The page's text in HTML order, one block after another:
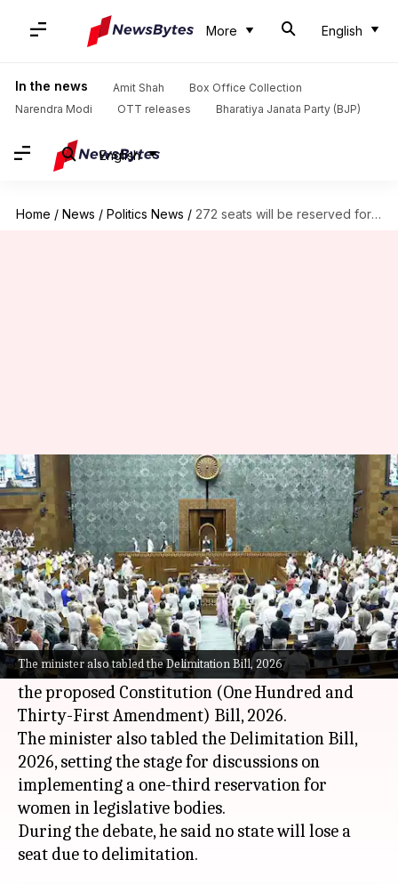
More English
In the news Amit Shah
Box Office Collection
Narendra Modi
OTT releases Bharatiya Janata Party (BJP)
English
Home / News / Politics News / 272 seats will be reserved for women: Law minister
The minister also tabled the Delimitation Bill, 2026
272 seats will be reserved for
women: Law minister
By Chanshimla Varah Apr 16, 2026 01:21 pm
What's the story
Union Minister for Law and Justice Arjun Ram
Meghwal initiated the debate on three major
bills inParliamenton Thursday by presenting
the proposed Constitution (One Hundred and
Thirty-First Amendment) Bill, 2026.
The minister also tabled the Delimitation Bill,
2026, setting the stage for discussions on
implementing a one-third reservation for
women in legislative bodies.
During the debate, he said no state will lose a